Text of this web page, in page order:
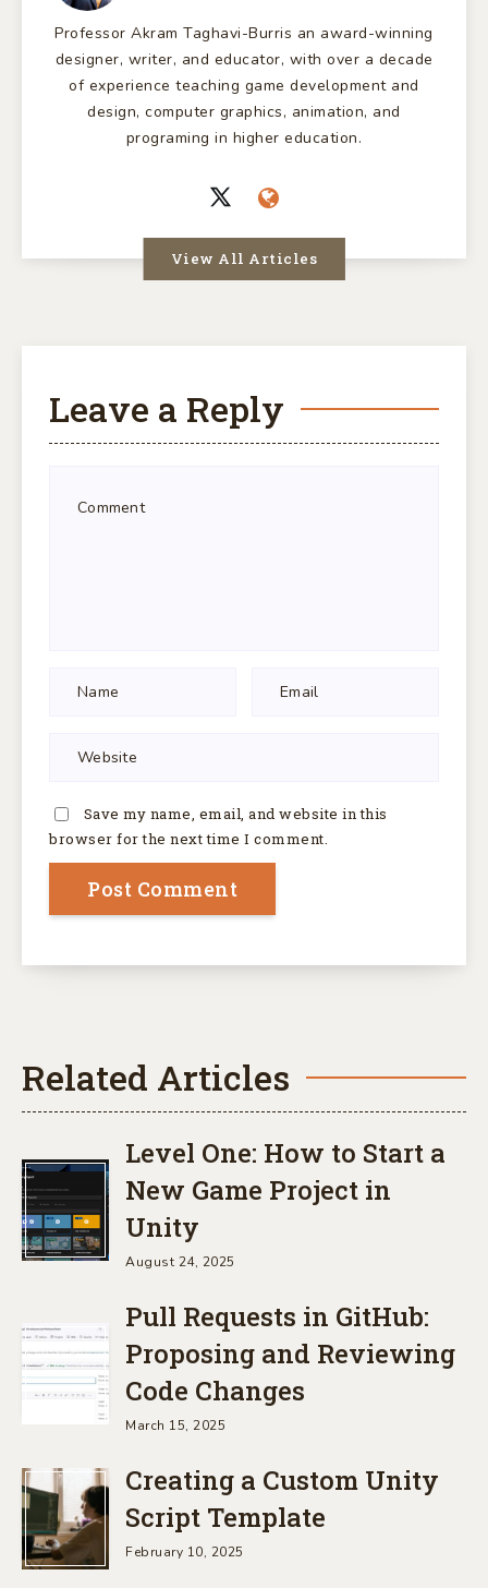
Professor Akram Taghavi-Burris an award-winning
designer, writer, and educator, with over a decade
of experience teaching game development and
design, computer graphics, animation, and
programing in higher education.
View All Articles
Leave a Reply
Save my name, email, and website in this
browser for the next time I comment.
Related Articles
Level One: How to Start a
New Game Project in
Unity
August 24, 2025
Pull Requests in GitHub:
Proposing and Reviewing
Code Changes
March 15, 2025
Creating a Custom Unity
Script Template
February 10, 2025